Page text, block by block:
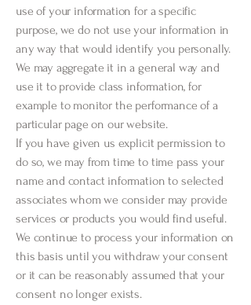
use of your information for a specific
purpose, we do not use your information in
any way that would identify you personally.
We may aggregate it in a general way and
use it to provide class information, for
example to monitor the performance of a
particular page on our website.
If you have given us explicit permission to
do so, we may from time to time pass your
name and contact information to selected
associates whom we consider may provide
services or products you would find useful.
We continue to process your information on
this basis until you withdraw your consent
or it can be reasonably assumed that your
consent no longer exists.